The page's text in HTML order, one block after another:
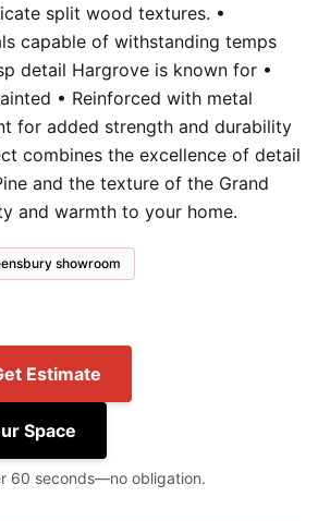
split wood textures. •
capable of withstanding temps
detail Hargrove is known for •
• Reinforced with metal
for added strength and durability
combines the excellence of detail
and the texture of the Grand
and warmth to your home.
showroom
Estimate
Space
60 seconds—no obligation.